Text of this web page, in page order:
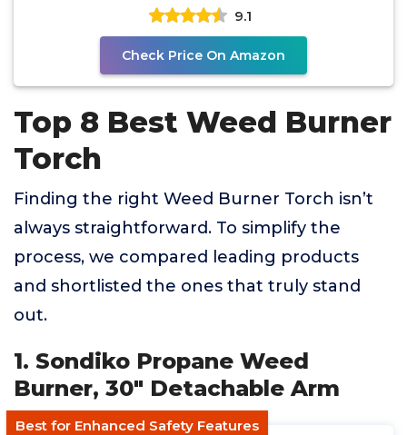
9.1
Check Price On Amazon
Top 8 Best Weed Burner
Torch
Finding the right Weed Burner Torch isn’t
always straightforward. To simplify the
process, we compared leading products
and shortlisted the ones that truly stand
out.
1. Sondiko Propane Weed
Burner, 30" Detachable Arm
Best for Enhanced Safety Features